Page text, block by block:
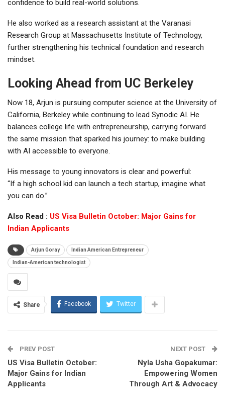
confidence to build real-world solutions.
He also worked as a research assistant at the Varanasi
Research Group at Massachusetts Institute of Technology,
further strengthening his technical foundation and research
mindset.
Looking Ahead from UC Berkeley
Now 18, Arjun is pursuing computer science at the University of
California, Berkeley while continuing to lead Synodic AI. He
balances college life with entrepreneurship, carrying forward
the same mission that sparked his journey: to make building
with AI accessible to everyone.
His message to young innovators is clear and powerful:
“If a high school kid can launch a tech startup, imagine what
you can do.”
Also Read : US Visa Bulletin October: Major Gains for
Indian Applicants
Arjun Goray Indian American Entrepreneur
Indian-American technologist
Share Facebook Twitter
PREV POST
US Visa Bulletin October:
Major Gains for Indian
Applicants
NEXT POST
Nyla Usha Gopakumar:
Empowering Women
Through Art & Advocacy